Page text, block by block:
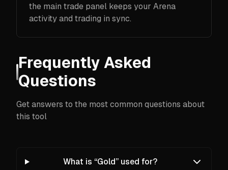
the main trade panel keeps your Arena
activity and trading in sync.
Frequently Asked
Questions
Get answers to the most common questions about
this tool
What is “Gold” used for?